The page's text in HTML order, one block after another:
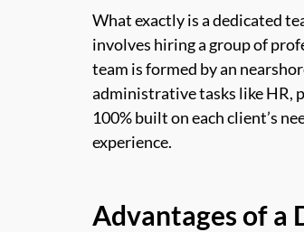
What exactly is a dedicated
involves hiring a group of
team is formed by an
administrative tasks like HR,
100% built on each client’s
experience.
Advantages of a